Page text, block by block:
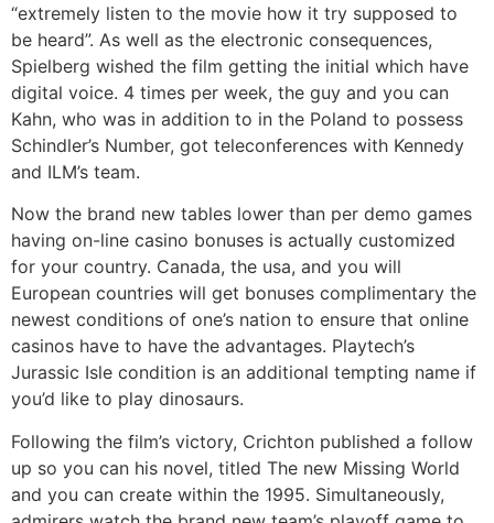
“extremely listen to the movie how it try supposed to
be heard”. As well as the electronic consequences,
Spielberg wished the film getting the initial which have
digital voice. 4 times per week, the guy and you can
Kahn, who was in addition to in the Poland to possess
Schindler’s Number, got teleconferences with Kennedy
and ILM’s team.
Now the brand new tables lower than per demo games
having on-line casino bonuses is actually customized
for your country. Canada, the usa, and you will
European countries will get bonuses complimentary the
newest conditions of one’s nation to ensure that online
casinos have to have the advantages. Playtech’s
Jurassic Isle condition is an additional tempting name if
you’d like to play dinosaurs.
Following the film’s victory, Crichton published a follow
up so you can his novel, titled The new Missing World
and you can create within the 1995. Simultaneously,